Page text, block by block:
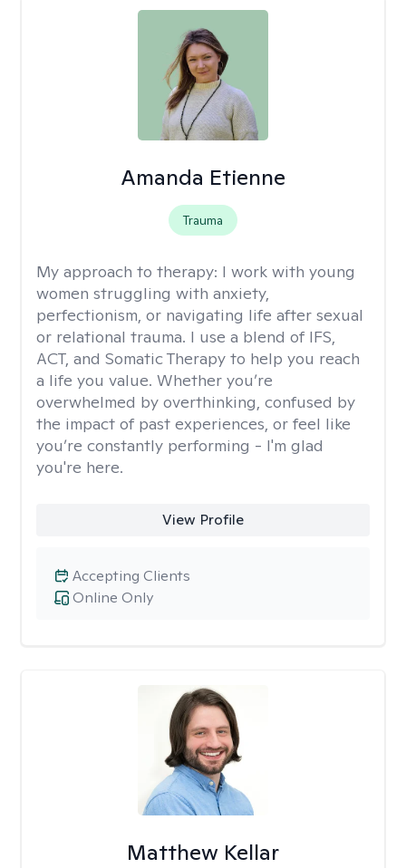
Amanda Etienne
Trauma
My approach to therapy: I work with young
women struggling with anxiety,
perfectionism, or navigating life after sexual
or relational trauma. I use a blend of IFS,
ACT, and Somatic Therapy to help you reach
a life you value. Whether you’re
overwhelmed by overthinking, confused by
the impact of past experiences, or feel like
you’re constantly performing - I'm glad
you're here.
View Profile
Online Only
Accepting Clients
Matthew Kellar